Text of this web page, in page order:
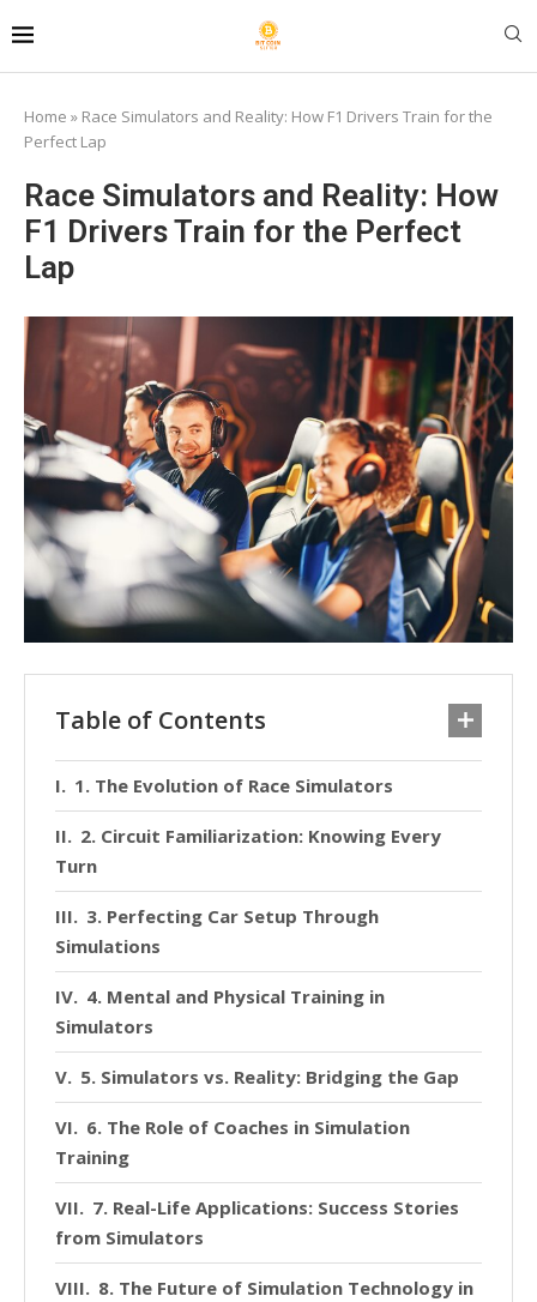
Home » Race Simulators and Reality: How F1 Drivers Train for the
Perfect Lap
Race Simulators and Reality: How
F1 Drivers Train for the Perfect
Lap
Table of Contents
1. The Evolution of Race Simulators
2. Circuit Familiarization: Knowing Every
Turn
3. Perfecting Car Setup Through
Simulations
4. Mental and Physical Training in
Simulators
5. Simulators vs. Reality: Bridging the Gap
6. The Role of Coaches in Simulation
Training
7. Real-Life Applications: Success Stories
from Simulators
8. The Future of Simulation Technology in